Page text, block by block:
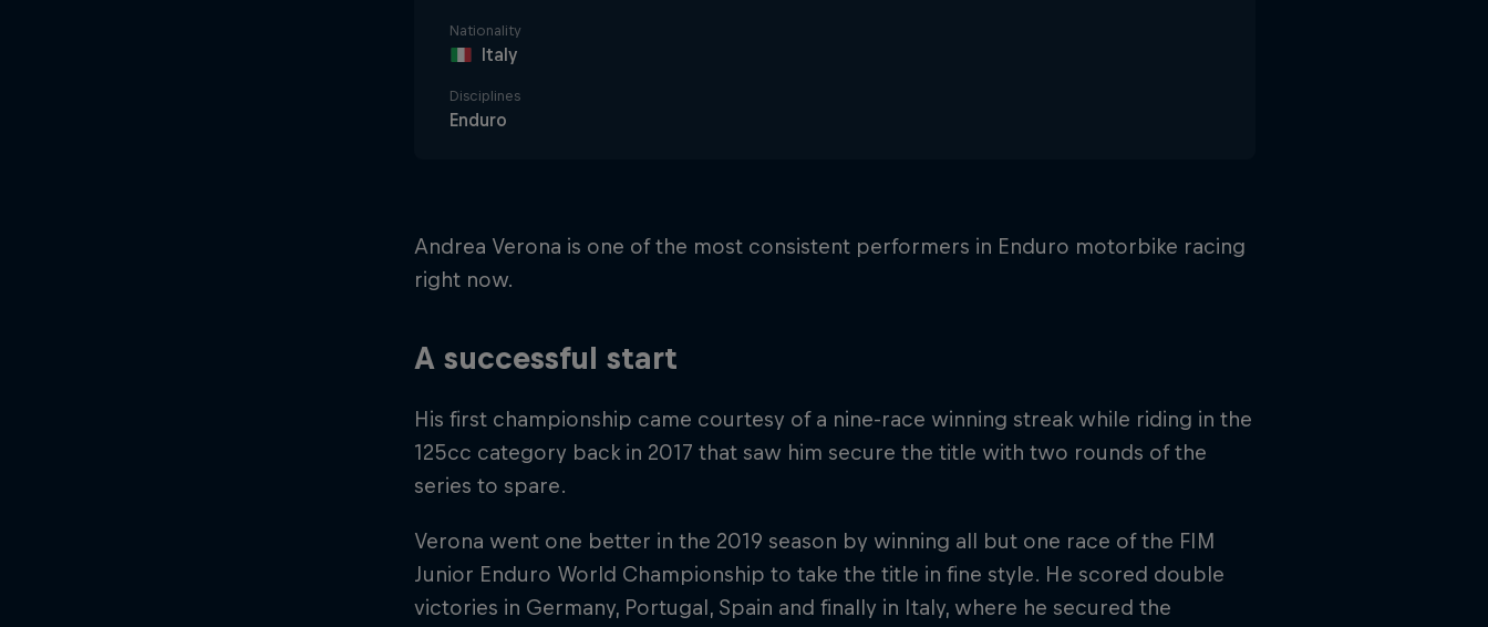
Nationality
Italy
Disciplines
Enduro
Andrea Verona is one of the most consistent performers in Enduro motorbike racing
right now.
A successful start
His first championship came courtesy of a nine-race winning streak while riding in the
125cc category back in 2017 that saw him secure the title with two rounds of the
series to spare.
Verona went one better in the 2019 season by winning all but one race of the FIM
Junior Enduro World Championship to take the title in fine style. He scored double
victories in Germany, Portugal, Spain and finally in Italy, where he secured the